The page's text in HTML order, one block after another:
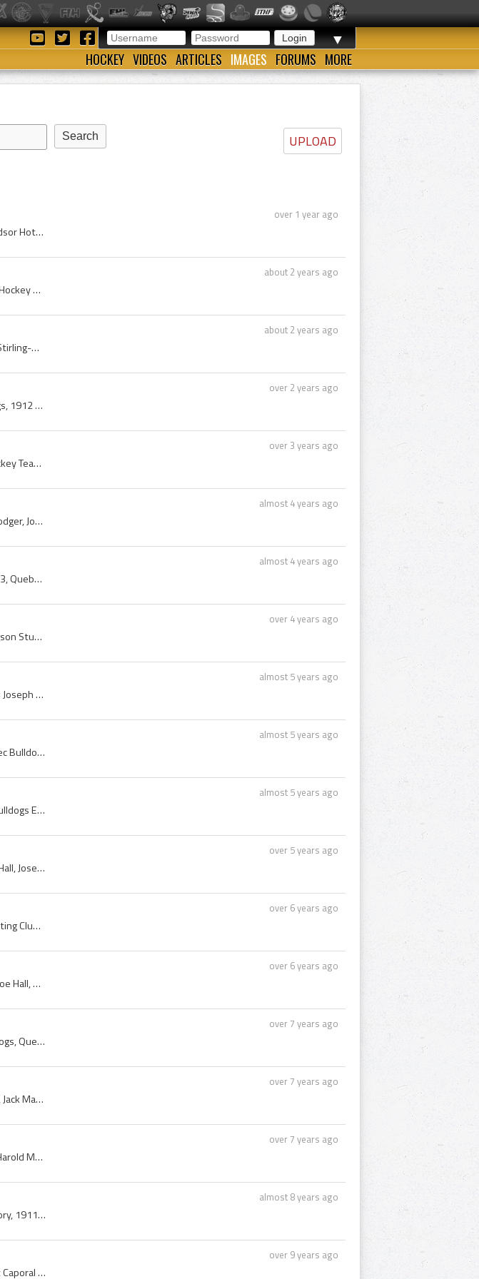
▼
HOCKEY VIDEOS ARTICLES IMAGES FORUMS MORE
UPLOAD
over 1 year ago
The Windsor Hotel, Windsor Hotel, Windsor Hotel History, Windsor Hotel Hockey History, Windsor Hotel Montreal, Windsor Hotel NHL Founding, Windsor ...
about 2 years ago
Victoria Hockey Club, Victoria Hockey Club of Montreal, Victoria Hockey Club of Montreal 1898, Victoria Hockey Club History, Montreal Victorias, 18...
about 2 years ago
Dave Ritchie, David Ritchie, David Alexander Ritchie, Montreal Stirling-Wanderers Jr Players, Montreal Stirling-Wanderers Jr History, Montreal Wand...
over 2 years ago
Quebec Bulldogs, Quebec Bulldogs 1912, 1912 Quebec Bulldogs, 1912 Quebec Bulldogs Roster, Quebec Bulldogs History, Quebec Bulldogs Hockey Sweater, ...
over 3 years ago
Quebec Hockey Team, Quebec Hockey Team 1913, Quebec Hockey Team 1912, Quebec Hockey Team History, Quebec Bulldogs, 1912 Quebec Bulldogs, 1913 Quebe...
almost 4 years ago
Jack McDonald, Paddy Moran, Eddie Oatman, Joe Hall, Goldie Prodger, Joe Malone, Jack Marks, Quebec, Quebec History, Quebec Hockey Club, Quebec Hock...
almost 4 years ago
Quebec Bulldogs, 1913 Quebec Bulldogs, Quebec Bulldogs 1913, Quebec Bulldogs History, Quebec Bulldogs Hockey Sweater, Quebec Hockey Club, Quebec Ho...
over 4 years ago
Hod Stuart, William Hodgson Stuart, Hod Stuart - William Hodgson Stuart, Hod Stuart Bio, Hod Stuart Biography, Hod Stuart Benefit Game, Hod Stuart ...
almost 5 years ago
Tommy Smith, Thomas Joseph Smith, Tommy Smith - Thomas Joseph Smith, Tommy Smith Bio, Tommy Smith Biography, Loyola College Hockey History, Loyola ...
almost 5 years ago
Billy Creighton, William David Creighton, Dave Creighton, Quebec Bulldogs Ex Players, Quebec Bulldogs Players, Quebec Bulldogs History, Montreal Ca...
almost 5 years ago
Joe Savard, Joseph Daniel Savard, Joseph Joe Savard, Quebec Bulldogs Ex Players, Quebec Bulldogs Players, Quebec Bulldogs History, Quebec Bulldogs ...
over 5 years ago
Joe Hall, Joe Hall Bio, Joe Hall Biography, Joe Hall - Joseph Henry Hall, Joseph Henry Hall, Brandon Hockey Club History, Brandon Hockey Club Playe...
over 6 years ago
Quebec Skating Club, Quebec Skating Club History, Quebec Skating Club Hockey, Quebec Skating Rink, Quebec Skating Rink History, Quebec Skating Rink...
over 6 years ago
Joe Hall, Joe Hall Bio, Joe Hall Biography, Joseph Henry Hall, Bad Joe Hall, Brandon Hockey Club History, Brandon Hockey Club Ex Players, Brandon H...
over 7 years ago
Quebec Bulldogs, Quebec Bulldogs History, 1913 Quebec Bulldogs, Quebec Bulldogs 1913, Quebec Hockey Club, 1913 Quebec Hockey Club, Quebec Hockey Cl...
over 7 years ago
Jack Marks, Jack Marks - John Joseph Marks, John Joseph Marks, Jack Marks Bio, Jack Marks Biography, Quebec Bulldogs, Quebec Bulldogs History, Queb...
over 7 years ago
Harry Mummery, Harry Mummery - Mum - Harold Mummery, Harold Mummery, Quebec Bulldogs, Quebec Bulldogs History, Quebec Bulldogs Ex Players, Quebec B...
almost 8 years ago
National Hockey Association, National Hockey Association History, 1911 National Hockey Association, National Hockey Association Schedule, 1911 Nati...
over 9 years ago
Barney Holden, sweet Caporal, Sweet Caporal Postcard, Sweet Caporal Cigarettes, Sweet Caporal Ice Hockey, Sweet Caporal Hockey History, Sweet Capor...